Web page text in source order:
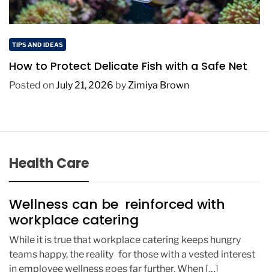
TIPS AND IDEAS
How to Protect Delicate Fish with a Safe Net
Posted onJuly 21, 2026 byZimiya Brown
Health Care
Wellness can be reinforced with
workplace catering
While it is true that workplace catering keeps hungry
teams happy, the reality for those with a vested interest
in employee wellness goes far further. When […]